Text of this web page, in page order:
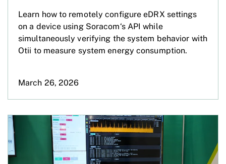
Learn how to remotely configure eDRX settings
on a device using Soracom‘s API while
simultaneously verifying the system behavior with
Otii to measure system energy consumption.
March 26, 2026